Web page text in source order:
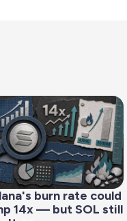
burn rate could
14x — but SOL still